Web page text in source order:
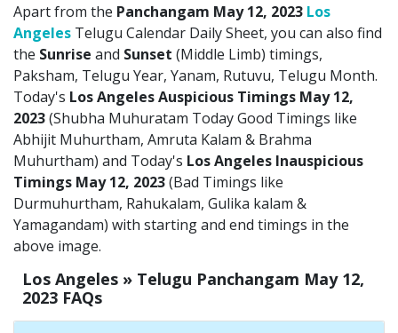
Apart from the Panchangam May 12, 2023 Los
Angeles Telugu Calendar Daily Sheet, you can also find
the Sunrise and Sunset (Middle Limb) timings,
Paksham, Telugu Year, Yanam, Rutuvu, Telugu Month.
Today's Los Angeles Auspicious Timings May 12,
2023(Shubha Muhuratam Today Good Timings like
Abhijit Muhurtham, Amruta Kalam & Brahma
Muhurtham) and Today's Los Angeles Inauspicious
Timings May 12, 2023(Bad Timings like
Durmuhurtham, Rahukalam, Gulika kalam &
Yamagandam) with starting and end timings in the
above image.
Los Angeles » Telugu Panchangam May 12,
2023 FAQs